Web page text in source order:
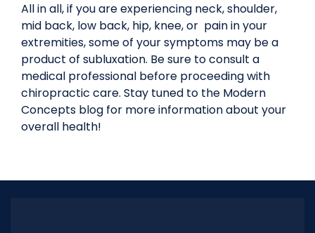
All in all, if you are experiencing neck, shoulder,
mid back, low back, hip, knee, or pain in your
extremities, some of your symptoms may be a
product of subluxation. Be sure to consult a
medical professional before proceeding with
chiropractic care. Stay tuned to the Modern
Concepts blog for more information about your
overall health!